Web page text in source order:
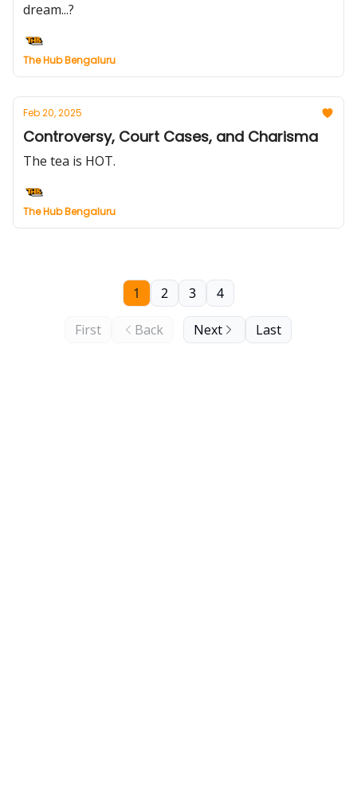
dream...?
The Hub Bengaluru
Feb 20, 2025
Controversy, Court Cases, and Charisma
The tea is HOT.
The Hub Bengaluru
First Back
1 2 3 4
Next Last